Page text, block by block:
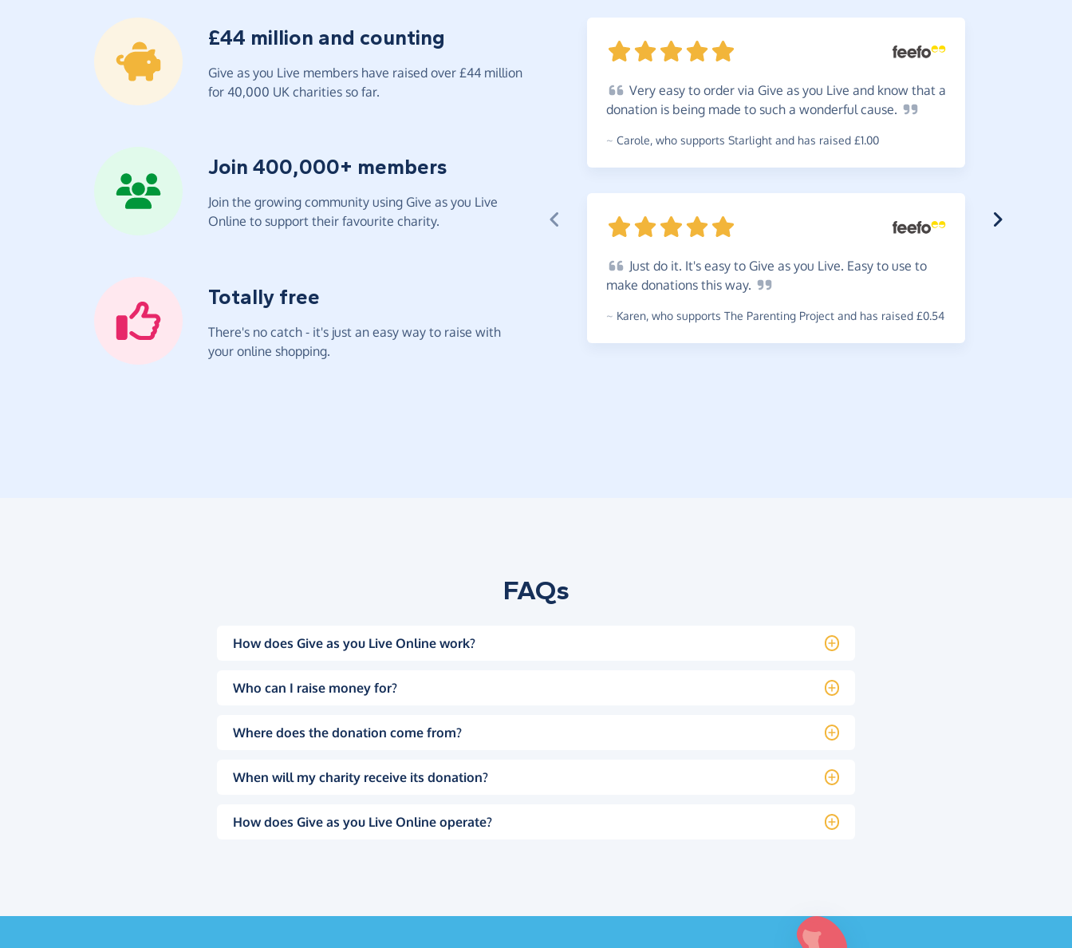
£44 million and counting
Give as you Live members have raised over £44 million
for 40,000 UK charities so far.
Join 400,000+ members
Join the growing community using Give as you Live
Online to support their favourite charity.
Totally free
There's no catch - it's just an easy way to raise with
your online shopping.
Very easy to order via Give as you Live and know that a
donation is being made to such a wonderful cause.
~ Carole, who supports Starlight and has raised £1.00
Just do it. It's easy to Give as you Live. Easy to use to
make donations this way.
~ Karen, who supports The Parenting Project and has raised £0.54
FAQs
How does Give as you Live Online work?
Who can I raise money for?
Where does the donation come from?
When will my charity receive its donation?
How does Give as you Live Online operate?